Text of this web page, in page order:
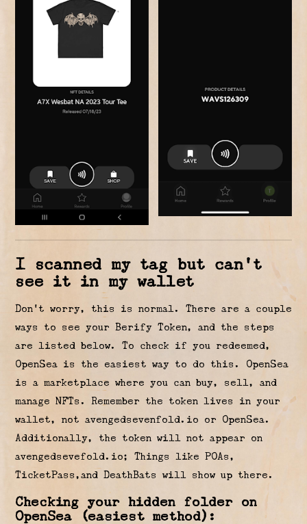
I scanned my tag but can’t
see it in my wallet
Don’t worry, this is normal. There are a couple
ways to see your Berify Token, and the steps
are listed below. To check if you redeemed,
OpenSea is the easiest way to do this. OpenSea
is a marketplace where you can buy, sell, and
manage NFTs. Remember the token lives in your
wallet, not avengedsevenfold.io or OpenSea.
Additionally, the token will not appear on
avengedsevefold.io; Things like POAs,
TicketPass,and DeathBats will show up there.
Checking your hidden folder on
OpenSea (easiest method):